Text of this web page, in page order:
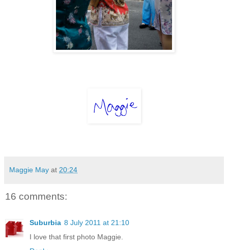
Maggie May at 20:24
16 comments:
Suburbia 8 July 2011 at 21:10
I love that first photo Maggie.